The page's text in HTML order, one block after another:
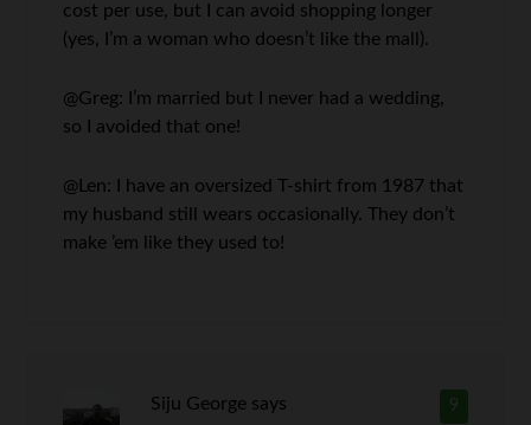
cost per use, but I can avoid shopping longer
(yes, I’m a woman who doesn’t like the mall).
@Greg: I’m married but I never had a wedding,
so I avoided that one!
@Len: I have an oversized T-shirt from 1987 that
my husband still wears occasionally. They don’t
make ’em like they used to!
9
Siju George says